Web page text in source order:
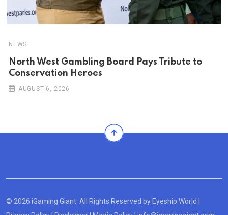
NEWS
North West Gambling Board Pays Tribute to
Conservation Heroes
AUGUST 6, 2026
© 2026 iGaming Giant. All Rights Reserved by Eyeship World